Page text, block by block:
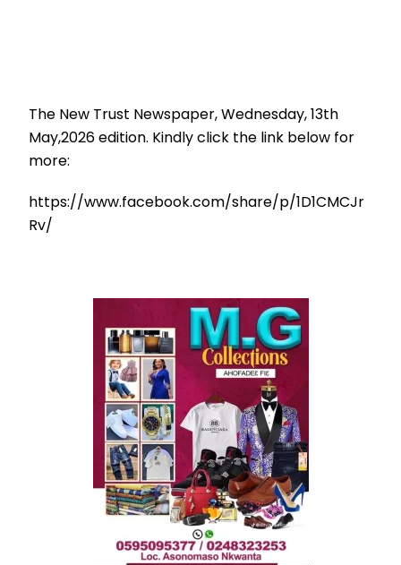
The New Trust Newspaper, Wednesday, 13th
May,2026 edition. Kindly click the link below for
more:
https://www.facebook.com/share/p/1D1CMCJr
Rv/